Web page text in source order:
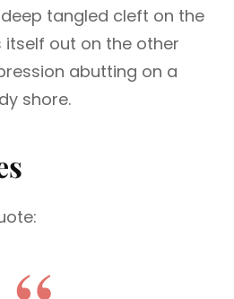
tangled cleft on the
itself out on the other
abutting on a
shore.